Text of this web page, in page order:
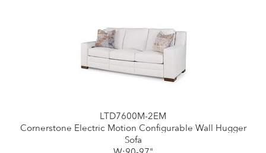
LTD7600M-2EM
Cornerstone Electric Motion Configurable Wall Hugger
Sofa